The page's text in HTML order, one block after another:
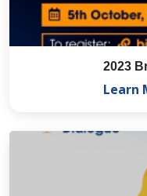
2023
Learn